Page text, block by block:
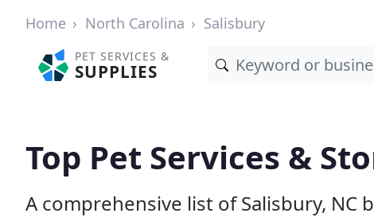
Home North Carolina Salisbury
PET SERVICES &
SUPPLIES
Top Pet Services &
A comprehensive list of Salisbury, NC